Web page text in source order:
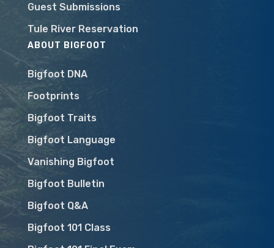
Guest Submissions
Tule River Reservation
ABOUT BIGFOOT
Bigfoot DNA
Footprints
Bigfoot Traits
Bigfoot Language
Vanishing Bigfoot
Bigfoot Bulletin
Bigfoot Q&A
Bigfoot 101 Class